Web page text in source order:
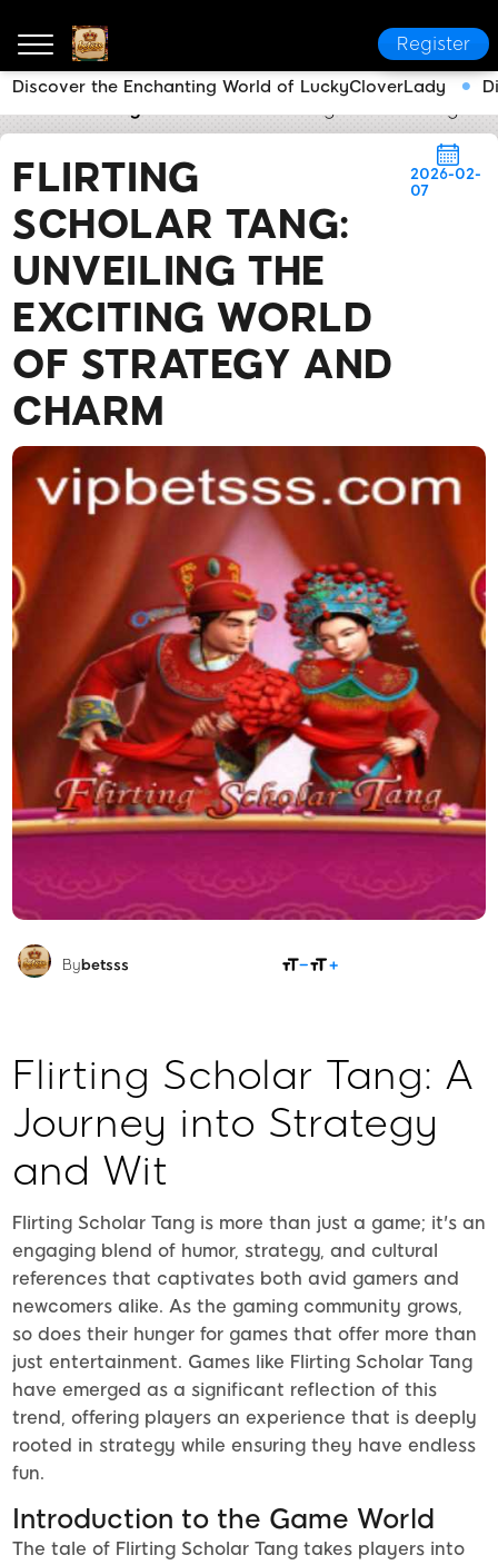
Register
FLIRTING
SCHOLAR TANG:
UNVEILING THE
EXCITING WORLD
OF STRATEGY AND
CHARM
2026-02-
07
By betsss
Flirting Scholar Tang: A
Journey into Strategy
and Wit
Flirting Scholar Tang is more than just a game; it's an
engaging blend of humor, strategy, and cultural
references that captivates both avid gamers and
newcomers alike. As the gaming community grows,
so does their hunger for games that offer more than
just entertainment. Games like Flirting Scholar Tang
have emerged as a significant reflection of this
trend, offering players an experience that is deeply
rooted in strategy while ensuring they have endless
fun.
Introduction to the Game World
The tale of Flirting Scholar Tang takes players into
Discover the Enchanting World of LuckyCloverLady